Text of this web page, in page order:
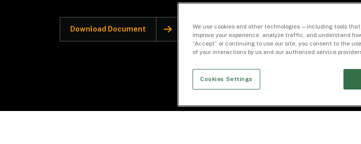
Download Document
We use cookies and other technologies — including tools
improve your experience, analyze traffic, and understand
“Accept” or continuing to use our site, you consent to the
of your interactions by us and our authorized service
Cookies Settings